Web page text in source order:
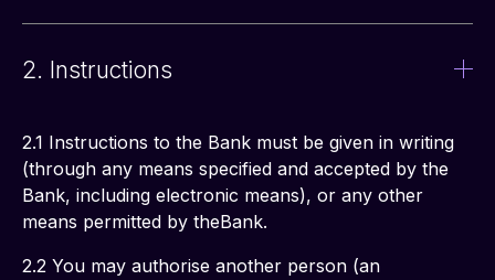
2. Instructions
2.1 Instructions to the Bank must be given in writing
(through any means specified and accepted by the
Bank, including electronic means), or any other
means permitted by theBank.
2.2 You may authorise another person (an